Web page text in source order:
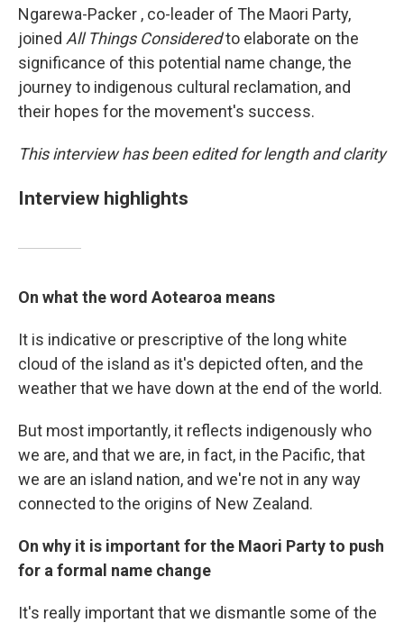
Ngarewa-Packer , co-leader of The Maori Party,
joined All Things Consideredto elaborate on the
significance of this potential name change, the
journey to indigenous cultural reclamation, and
their hopes for the movement's success.
This interview has been edited for length and clarity
Interview highlights
On what the word Aotearoa means
It is indicative or prescriptive of the long white
cloud of the island as it's depicted often, and the
weather that we have down at the end of the world.
But most importantly, it reflects indigenously who
we are, and that we are, in fact, in the Pacific, that
we are an island nation, and we're not in any way
connected to the origins of New Zealand.
On why it is important for the Maori Party to push
for a formal name change
It's really important that we dismantle some of the